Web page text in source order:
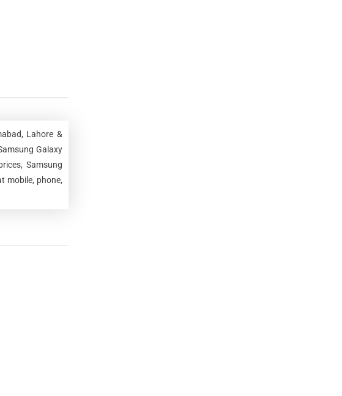
Lahore &
Galaxy
Samsung
mobile, phone,